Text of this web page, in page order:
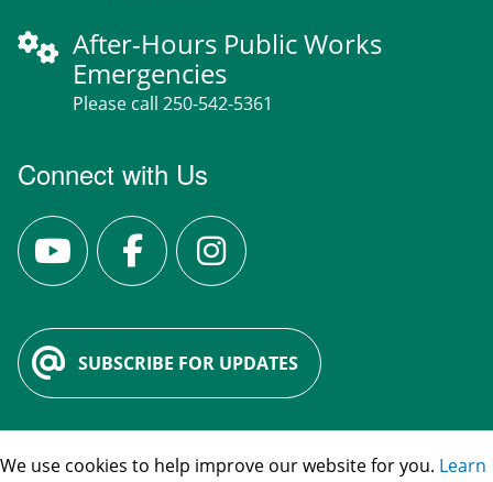
We use cookies to help improve our website for you. Learn
After-Hours Public Works
Emergencies
Please call 250-542-5361
Connect with Us
SUBSCRIBE FOR UPDATES